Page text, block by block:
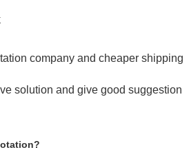
company and cheaper shipping
solution and give good suggestion